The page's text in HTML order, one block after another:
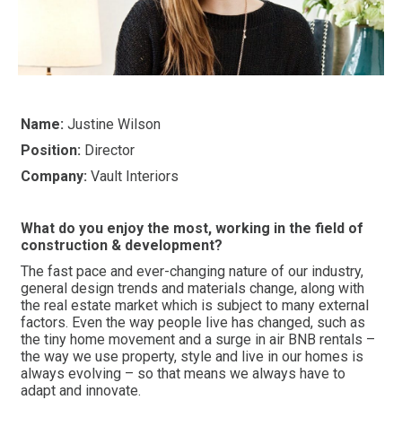
Name: Justine Wilson
Position: Director
Company: Vault Interiors
What do you enjoy the most, working in the field of
construction & development?
The fast pace and ever-changing nature of our industry,
general design trends and materials change, along with
the real estate market which is subject to many external
factors. Even the way people live has changed, such as
the tiny home movement and a surge in air BNB rentals –
the way we use property, style and live in our homes is
always evolving – so that means we always have to
adapt and innovate.